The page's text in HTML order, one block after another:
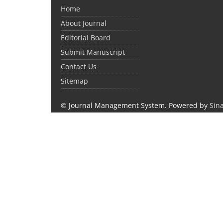
Home
About Journal
Editorial Board
Submit Manuscript
Contact Us
Sitemap
© Journal Management System. Powered by